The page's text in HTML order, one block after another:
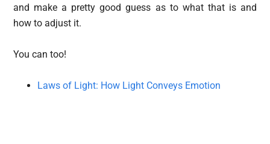
and make a pretty good guess as to what that is and
how to adjust it.
You can too!
Laws of Light: How Light Conveys Emotion